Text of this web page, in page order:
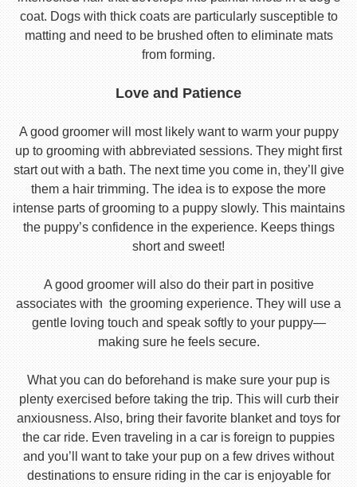
coat. Dogs with thick coats are particularly susceptible to
matting and need to be brushed often to eliminate mats
from forming.
Love and Patience
A good groomer will most likely want to warm your puppy
up to grooming with abbreviated sessions. They might first
start out with a bath. The next time you come in, they’ll give
them a hair trimming. The idea is to expose the more
intense parts of grooming to a puppy slowly. This maintains
the puppy’s confidence in the experience. Keeps things
short and sweet!
A good groomer will also do their part in positive
associates with the grooming experience. They will use a
gentle loving touch and speak softly to your puppy—
making sure he feels secure.
What you can do beforehand is make sure your pup is
plenty exercised before taking the trip. This will curb their
anxiousness. Also, bring their favorite blanket and toys for
the car ride. Even traveling in a car is foreign to puppies
and you’ll want to take your pup on a few drives without
destinations to ensure riding in the car is enjoyable for